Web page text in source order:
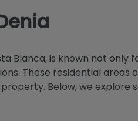
Blanca, is known not
These residential
Below, we explore